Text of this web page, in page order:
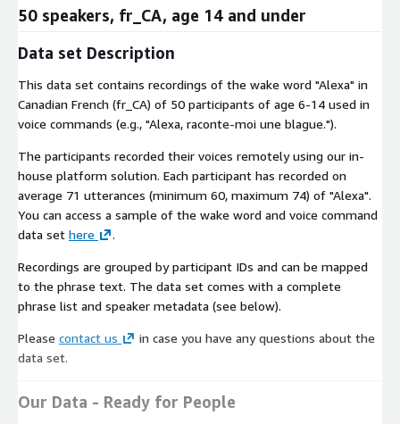
50 speakers, fr_CA, age 14 and under
Data set Description
This data set contains recordings of the wake word "Alexa" in
Canadian French (fr_CA) of 50 participants of age 6-14 used in
voice commands (e.g., "Alexa, raconte-moi une blague.").
The participants recorded their voices remotely using our in-
house platform solution. Each participant has recorded on
average 71 utterances (minimum 60, maximum 74) of "Alexa".
You can access a sample of the wake word and voice command
data set here .
Recordings are grouped by participant IDs and can be mapped
to the phrase text. The data set comes with a complete
phrase list and speaker metadata (see below).
Please contact us
in case you have any questions about the
data set.
Our Data - Ready for People